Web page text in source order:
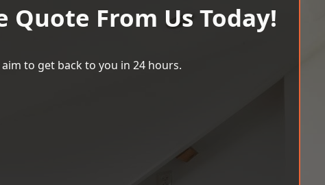
Quote From Us Today!
aim to get back to you in 24 hours.